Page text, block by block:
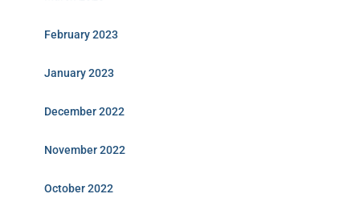
February 2023
January 2023
December 2022
November 2022
October 2022